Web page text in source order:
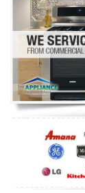
Dryer Repair
Refrigerator Repair
Oven Repair
Dishwasher Repair